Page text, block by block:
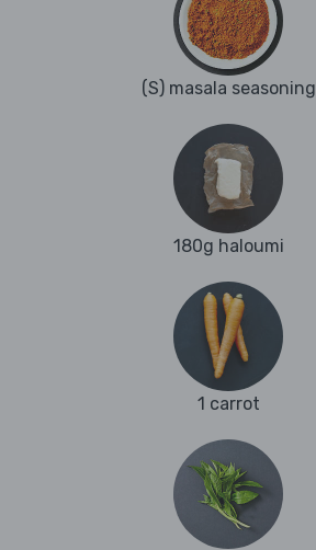
(S) masala seasoning
180g haloumi
1 carrot